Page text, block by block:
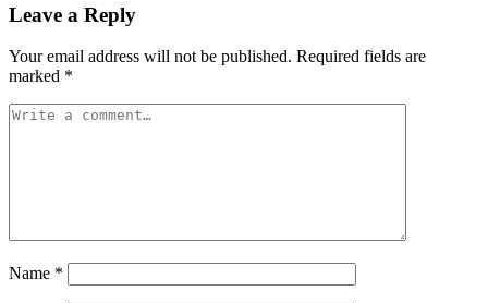
Leave a Reply
Your email address will not be published. Required fields are
marked *
Name *